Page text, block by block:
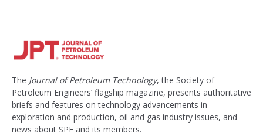
The Journal of Petroleum Technology, the Society of
Petroleum Engineers’ flagship magazine, presents authoritative
briefs and features on technology advancements in
exploration and production, oil and gas industry issues, and
news about SPE and its members.